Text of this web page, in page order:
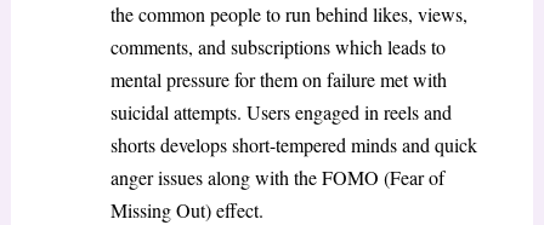
the common people to run behind likes, views,
comments, and subscriptions which leads to
mental pressure for them on failure met with
suicidal attempts. Users engaged in reels and
shorts develops short-tempered minds and quick
anger issues along with the FOMO (Fear of
Missing Out) effect.